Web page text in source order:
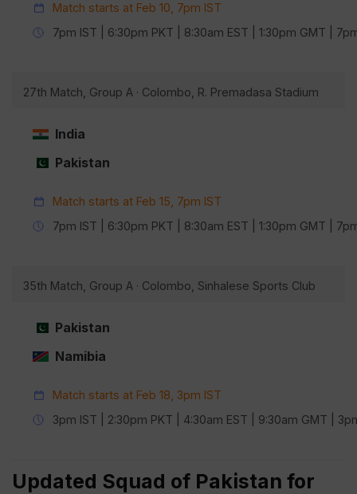
Match starts at Feb 10, 7pm IST
7pm IST | 6:30pm PKT | 8:30am EST | 1:30pm GMT |
27th Match, Group A · Colombo, R. Premadasa Stadium
India
Pakistan
Match starts at Feb 15, 7pm IST
7pm IST | 6:30pm PKT | 8:30am EST | 1:30pm GMT |
35th Match, Group A · Colombo, Sinhalese Sports Club
Pakistan
Namibia
Match starts at Feb 18, 3pm IST
3pm IST | 2:30pm PKT | 4:30am EST | 9:30am GMT |
Updated Squad of Pakistan for